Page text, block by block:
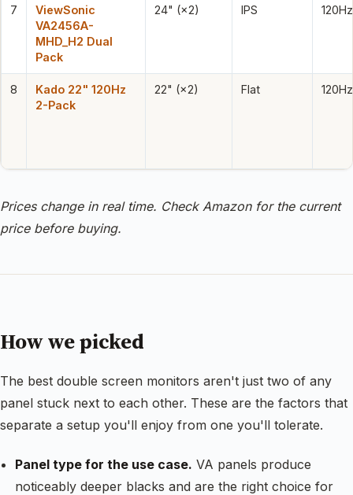
7
ViewSonic
VA2456A-
MHD_H2 Dual
Pack
24" (×2) IPS 120Hz
8
Kado 22" 120Hz
2-Pack
22" (×2) Flat 120Hz
Prices change in real time. Check Amazon for the current
price before buying.
How we picked
The best double screen monitors aren't just two of any
panel stuck next to each other. These are the factors that
separate a setup you'll enjoy from one you'll tolerate.
Panel type for the use case. VA panels produce
noticeably deeper blacks and are the right choice for